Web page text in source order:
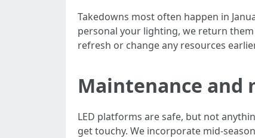
Takedowns most often happen in
personal your lighting, we return
refresh or change any resources
Maintenance and
LED platforms are safe, but not
get touchy. We incorporate mid-